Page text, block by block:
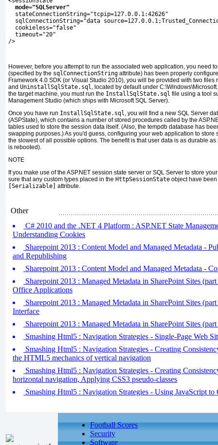
mode="SQLServer"
  stateConnectionString="tcpip=127.0.0.1:42626"
sqlConnectionString="data
  cookieless="false"
  timeout="20"
/>
However, before you attempt to run the associated web application, you need
(specified by the sqlConnectionString attribute) has been properly
Framework 4.0 SDK (or Visual Studio 2010), you will be provided with two files
and UninstallSqlState.sql, located by default under
the target machine, you must run the InstallSqlState.sql file using a tool
Management Studio (which ships with Microsoft SQL Server).
Once you have run InstallSqlState.sql, you will find a new SQL Server
(ASPState), which contains a number of stored procedures called by the
tables used to store the session data itself. (Also, the tempdb database has
swapping purposes.) As you'd guess, configuring your web application to store
the slowest of all possible options. The benefit is that user data is as durable
is rebooted).
NOTE
If you make use of the ASP.NET session state server or SQL Server to store
sure that any custom types placed in the HttpSessionState object have
[Serializable]
attribute.
Other
C# 2010 and the .NET 4 Platform : ASP.NET State
Understanding Cookies
Sharepoint 2013 : Content Model and Managed Metadata -
and Republishing
Sharepoint 2013 : Content Model and Managed Metadata -
Sharepoint 2013 : Managed Metadata in SharePoint Sites
Office Applications
Sharepoint 2013 : Managed Metadata in SharePoint Sites
Interface
Sharepoint 2013 : Managed Metadata in SharePoint Sites
Smashing Html5 : Navigation Strategies - Single-Page Web
Smashing Html5 : Navigation Strategies - Creating
the HTML5 mechanics of vertical navigation
Smashing Html5 : Navigation Strategies - Creating
horizontal navigation, Applying CSS3 pseudo-classes
Smashing Html5 : Navigation Strategies - Using JavaScript to
Football Scores
Security
Software